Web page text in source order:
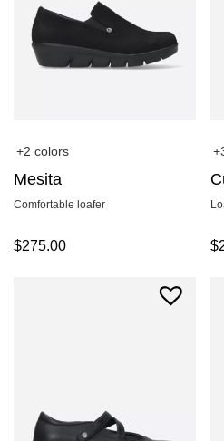
+2 colors
Mesita
Comfortable loafer
$275.00 $